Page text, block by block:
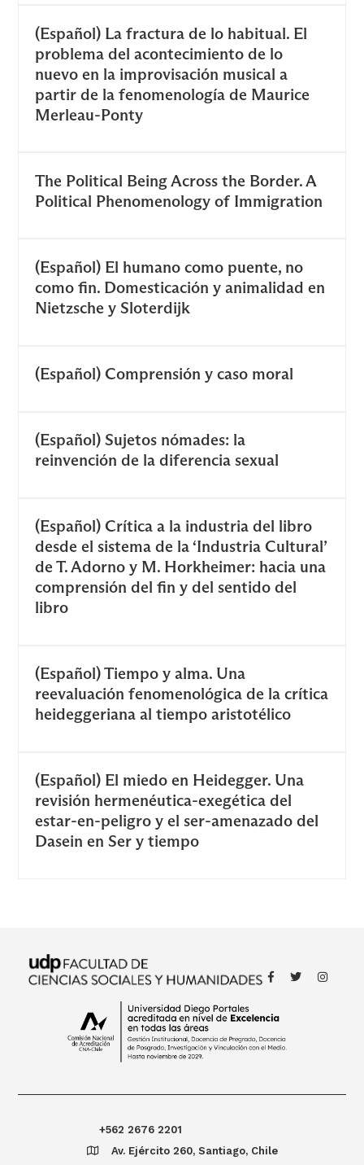
(Español) La fractura de lo habitual. El
problema del acontecimiento de lo
nuevo en la improvisación musical a
partir de la fenomenología de Maurice
Merleau-Ponty
The Political Being Across the Border. A
Political Phenomenology of Immigration
(Español) El humano como puente, no
como fin. Domesticación y animalidad en
Nietzsche y Sloterdijk
(Español) Comprensión y caso moral
(Español) Sujetos nómades: la
reinvención de la diferencia sexual
(Español) Crítica a la industria del libro
desde el sistema de la ‘Industria Cultural’
de T. Adorno y M. Horkheimer: hacia una
comprensión del fin y del sentido del
libro
(Español) Tiempo y alma. Una
reevaluación fenomenológica de la crítica
heideggeriana al tiempo aristotélico
(Español) El miedo en Heidegger. Una
revisión hermenéutica-exegética del
estar-en-peligro y el ser-amenazado del
Dasein en Ser y tiempo
+562 2676 2201
Av. Ejército 260, Santiago, Chile